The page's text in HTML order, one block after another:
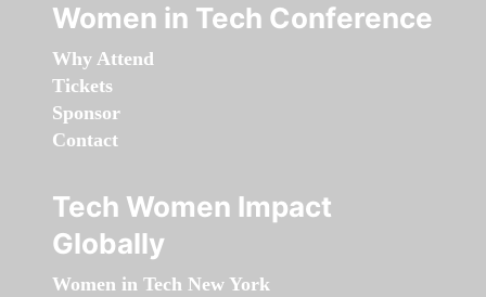
Women in Tech Conference
Why Attend
Tickets
Sponsor
Contact
Tech Women Impact
Globally
Women in Tech New York